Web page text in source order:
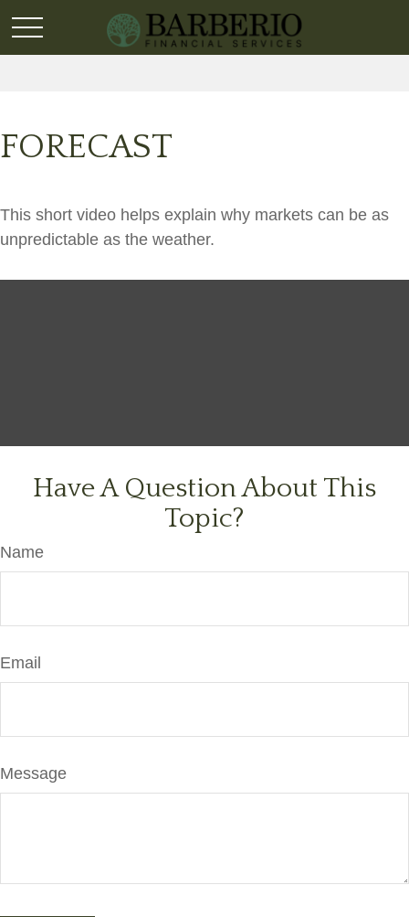
FORECAST
This short video helps explain why markets can be as
unpredictable as the weather.
Have A Question About This
Topic?
Name
Email
Message